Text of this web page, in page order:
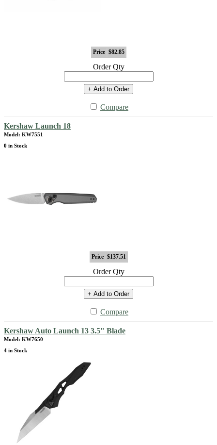
Price $82.85
Order Qty
+ Add to Order
Compare
Kershaw Launch 18
Model: KW7551
0 in Stock
Price $137.51
Order Qty
+ Add to Order
Compare
Kershaw Auto Launch 13 3.5" Blade
Model: KW7650
4 in Stock